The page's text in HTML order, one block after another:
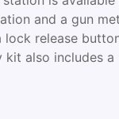
and a gun
lock release
also includes a